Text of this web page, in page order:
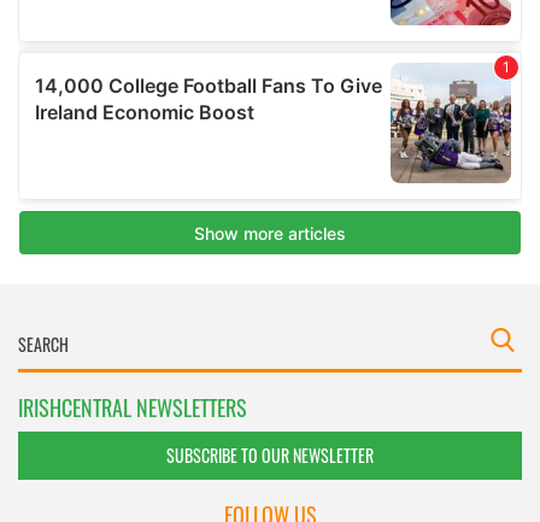
IRISHCENTRAL NEWSLETTERS
SUBSCRIBE TO OUR NEWSLETTER
FOLLOW US